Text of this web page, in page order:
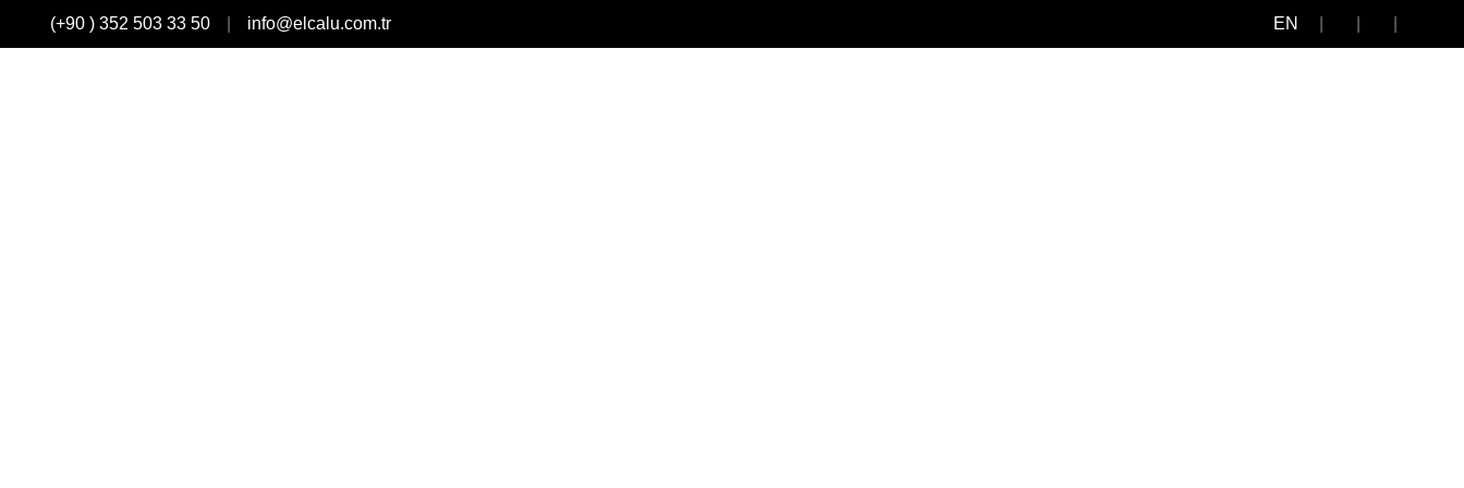
(+90 ) 352 503 33 50 info@elcalu.com.tr EN